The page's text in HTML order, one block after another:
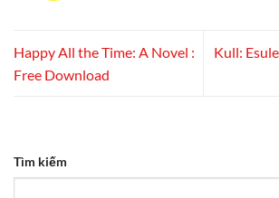
Happy All the Time: A Novel :
Free Download
Kull:
Tìm kiếm